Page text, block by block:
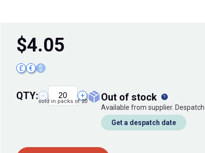
$4.05
£ € $
QTY: − +
sold in packs of 20 out of stock
Available from supplier.
Get a despatch date